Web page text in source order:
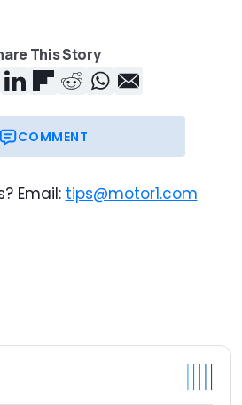
This Story
COMMENT
Email: tips@motor1.com